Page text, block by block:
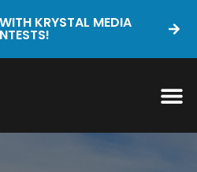
KRYSTAL MEDIA